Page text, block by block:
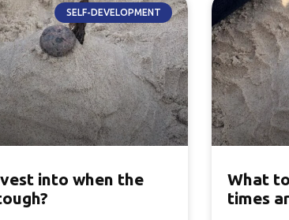
SELF-DEVELOPMENT
into when the
What
times